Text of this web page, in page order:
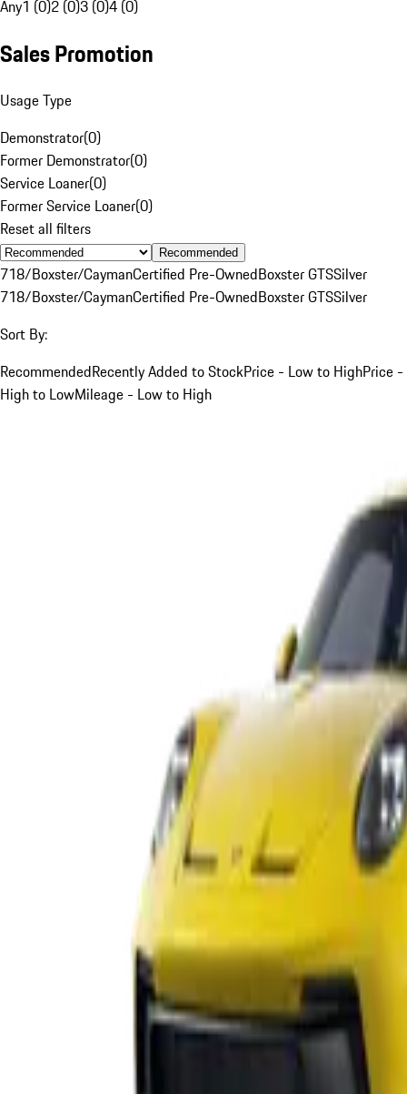
Any1 (0)2 (0)3 (0)4 (0)
Sales Promotion
Usage Type
Demonstrator(0)
Former Demonstrator(0)
Service Loaner(0)
Former Service Loaner(0)
Reset all filters
Recommended
718/Boxster/CaymanCertified Pre-OwnedBoxster GTSSilver
718/Boxster/CaymanCertified Pre-OwnedBoxster GTSSilver
Sort By:
RecommendedRecently Added to StockPrice - Low to HighPrice -
High to LowMileage - Low to High